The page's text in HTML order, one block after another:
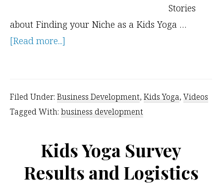
Stories
about Finding your Niche as a Kids Yoga …
[Read more...]
Find
Niche
Filed Under: Business Development, Kids Yoga, Videos
Tagged With: business development
Kids Yoga Survey
Results and Logistics